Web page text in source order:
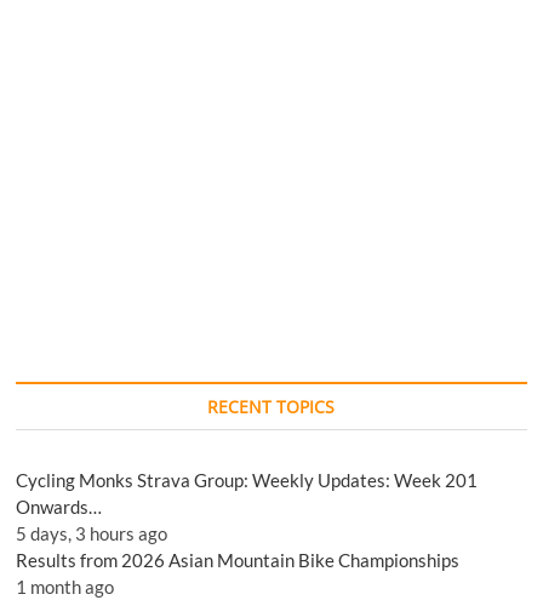
RECENT TOPICS
Cycling Monks Strava Group: Weekly Updates: Week 201
Onwards…
5 days, 3 hours ago
Results from 2026 Asian Mountain Bike Championships
1 month ago